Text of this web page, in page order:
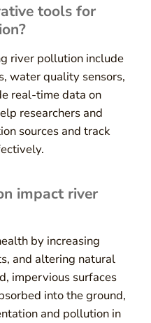
tools for
river pollution include
water quality sensors,
real-time data on
researchers and
sources and track
impact river
by increasing
and altering natural
impervious surfaces
into the ground,
and pollution in